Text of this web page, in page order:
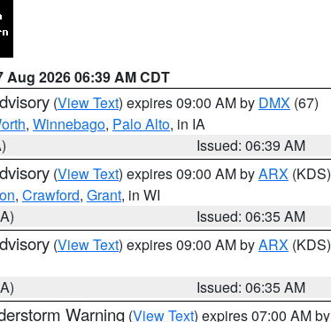
Aug 2026 06:39 AM CDT
(View Text) expires 09:00 AM by DMX (67)
, Winnebago, Palo Alto, in IA
Issued: 06:39 AM
(View Text) expires 09:00 AM byARX (KDS)
, Crawford, Grant, in WI
Issued: 06:35 AM
(View Text) expires 09:00 AM byARX (KDS)
Issued: 06:35 AM
Warning (View Text) expires 07:00 AM by